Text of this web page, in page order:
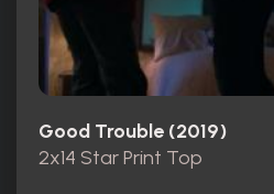
Good Trouble (2019)
2x14 Star Print Top